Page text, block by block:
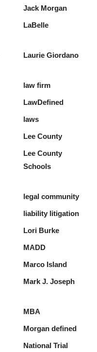
Jack Morgan
LaBelle
Laurie Giordano
law firm
LawDefined
laws
Lee County
Lee County
Schools
legal community
liability litigation
Lori Burke
MADD
Marco Island
Mark J. Joseph
MBA
Morgan defined
National Trial